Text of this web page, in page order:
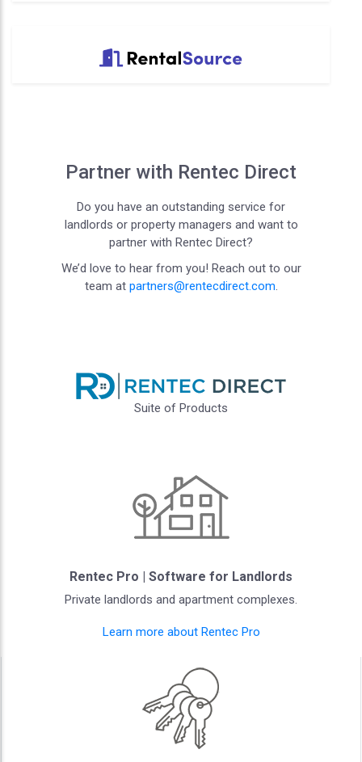
Partner with Rentec Direct
Do you have an outstanding service for
landlords or property managers and want to
partner with Rentec Direct?
We’d love to hear from you! Reach out to our
team at partners@rentecdirect.com.
Suite of Products
Rentec Pro | Software for Landlords
Private landlords and apartment complexes.
Learn more about Rentec Pro